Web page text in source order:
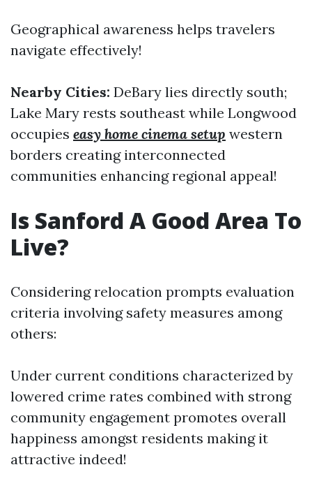
Geographical awareness helps travelers
navigate effectively!
Nearby Cities: DeBary lies directly south;
Lake Mary rests southeast while Longwood
occupies easy home cinema setup western
borders creating interconnected
communities enhancing regional appeal!
Is Sanford A Good Area To
Live?
Considering relocation prompts evaluation
criteria involving safety measures among
others:
Under current conditions characterized by
lowered crime rates combined with strong
community engagement promotes overall
happiness amongst residents making it
attractive indeed!